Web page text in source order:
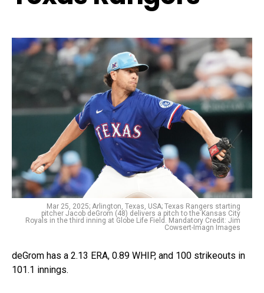
Mar 25, 2025; Arlington, Texas, USA; Texas Rangers starting
pitcher Jacob deGrom (48) delivers a pitch to the Kansas City
Royals in the third inning at Globe Life Field. Mandatory Credit: Jim
Cowsert-Imagn Images
deGrom has a 2.13 ERA, 0.89 WHIP, and 100 strikeouts in
101.1 innings.